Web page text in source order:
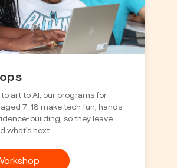
art to AI, our programs for
7–18 make tech fun, hands-
building, so they leave
what’s next.